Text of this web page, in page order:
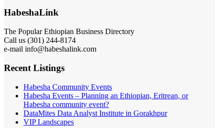
HabeshaLink
The Popular Ethiopian Business Directory
Call us (301) 244-8174
e-mail info@habeshalink.com
Recent Listings
Habesha Community Events
Habesha Events – Planning an Ethiopian, Eritrean, or
Habesha community event?
DataMites Data Analyst Institute in Gorakhpur
VIP Landscapes